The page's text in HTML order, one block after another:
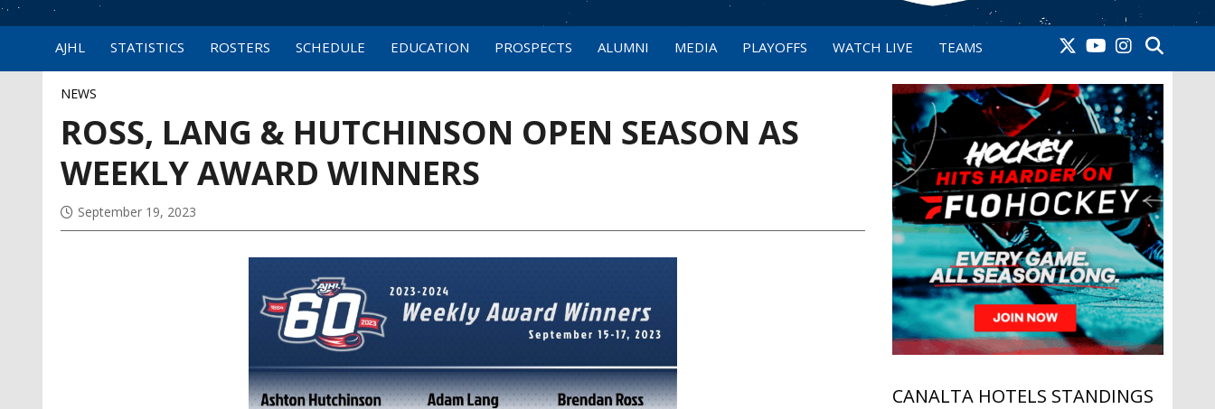
AJHL STATISTICS ROSTERS SCHEDULE EDUCATION PROSPECTS ALUMNI MEDIA PLAYOFFS WATCH LIVE TEAMS
NEWS
ROSS, LANG & HUTCHINSON OPEN SEASON AS
WEEKLY AWARD WINNERS
September 19, 2023
CANALTA HOTELS STANDINGS